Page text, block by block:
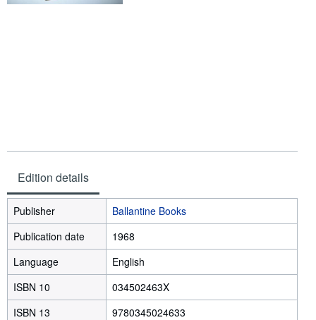
Edition details
Publisher
Ballantine Books
Publication date
1968
Language
English
ISBN 10
034502463X
ISBN 13
9780345024633